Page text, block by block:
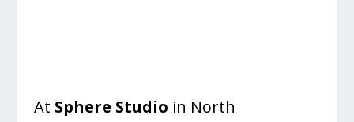
At Sphere Studio in North